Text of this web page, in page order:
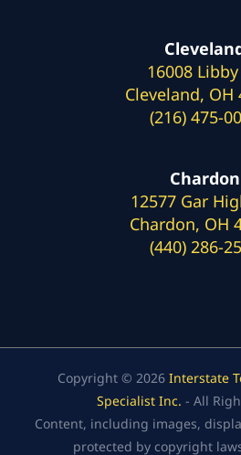
16008 Libby
Cleveland, OH
(216) 475-
Chardon
12577 Gar
Chardon, OH
(440) 286-
Copyright © 2026 Interstate
Specialist Inc. - All
Content, including images,
protected by copyright